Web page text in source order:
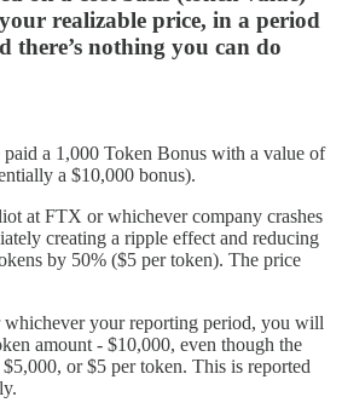
realizable price, in a period
there’s nothing you can do
a 1,000 Token Bonus with a value of
a $10,000 bonus).
at FTX or whichever company crashes
creating a ripple effect and reducing
by 50% ($5 per token). The price
whichever your reporting period, you will
amount - $10,000, even though the
or $5 per token. This is reported